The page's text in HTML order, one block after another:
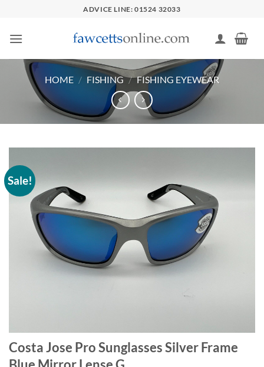
content
ADVICE LINE: 01524 32033
HOME / FISHING / FISHING EYEWEAR
Sale!
Costa Jose Pro Sunglasses Silver Frame